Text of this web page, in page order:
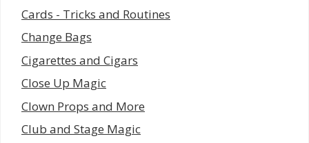
Cards - Tricks and Routines
Change Bags
Cigarettes and Cigars
Close Up Magic
Clown Props and More
Club and Stage Magic